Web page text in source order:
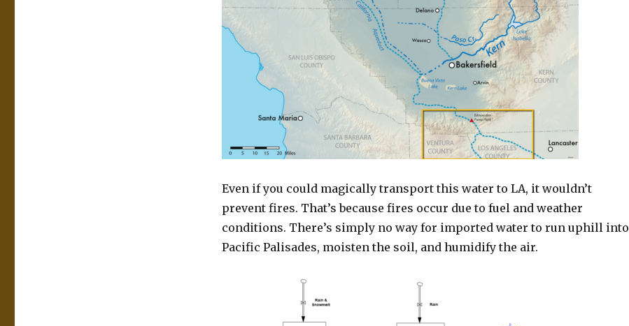
Even if you could magically transport this water to LA, it wouldn’t
prevent fires. That’s because fires occur due to fuel and weather
conditions. There’s simply no way for imported water to run uphill into
Pacific Palisades, moisten the soil, and humidify the air.